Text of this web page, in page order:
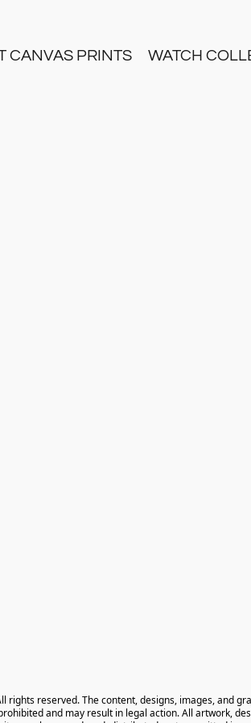
CANVAS PRINTS WATCH
rights reserved. The content, designs, images,
and may result in legal action. All artwork,